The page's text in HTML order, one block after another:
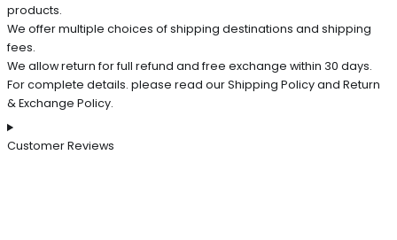
products.
We offer multiple choices of shipping destinations and shipping
fees.
We allow return for full refund and free exchange within 30 days.
For complete details. please read our Shipping Policy and Return
& Exchange Policy.
Customer Reviews